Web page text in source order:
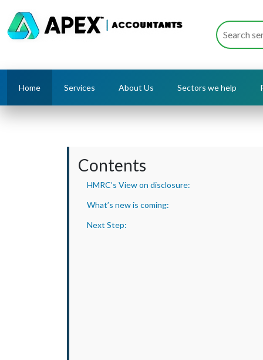
Home Services About Us Sectors we help
Contents
HMRC’s View on disclosure:
What’s new is coming:
Next Step: